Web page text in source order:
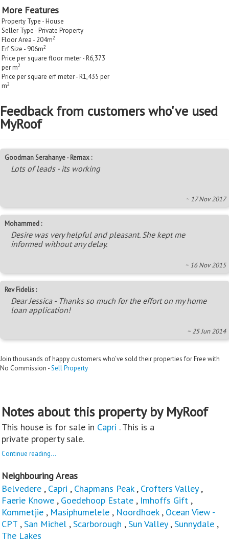
More Features
Property Type - House
Seller Type - Private Property
Floor Area - 204m2
Erf Size - 906m2
Price per square floor meter - R6,373
per m2
Price per square erf meter - R1,435 per
m2
Feedback from customers who've used
MyRoof
Goodman Serahanye - Remax :
Lots of leads - its working
~ 17 Nov 2017
Mohammed :
Desire was very helpful and pleasant. She kept me
informed without any delay.
~ 16 Nov 2015
Rev Fidelis :
Dear Jessica - Thanks so much for the effort on my home
loan application!
~ 25 Jun 2014
Join thousands of happy customers who’ve sold their properties for Free with
No Commission -Sell Property
Notes about this property by MyRoof
This house is for sale in Capri . This is a
private property sale.
Continue reading...
Neighbouring Areas
Belvedere , Capri , Chapmans Peak, Crofters Valley,
Faerie Knowe , Goedehoop Estate , Imhoffs Gift ,
Kommetjie , Masiphumelele , Noordhoek, Ocean View -
CPT ,San Michel ,Scarborough ,Sun Valley,Sunnydale ,
The Lakes